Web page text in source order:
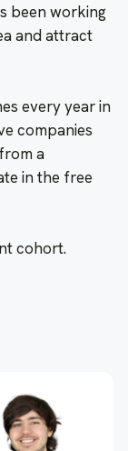
been working
and attract
every year in
companies
a
in the free
cohort.